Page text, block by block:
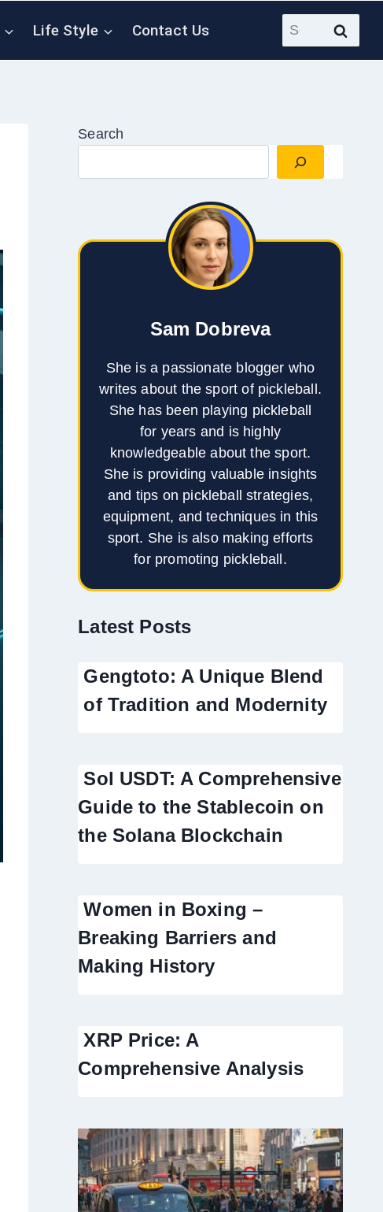
Life Style Contact Us
Search
for:
Search
Sam Dobreva
She is a passionate blogger who
writes about the sport of pickleball.
She has been playing pickleball
for years and is highly
knowledgeable about the sport.
She is providing valuable insights
and tips on pickleball strategies,
equipment, and techniques in this
sport. She is also making efforts
for promoting pickleball.
Latest Posts
Gengtoto: A Unique Blend
of Tradition and Modernity
Sol USDT: A Comprehensive
Guide to the Stablecoin on
the Solana Blockchain
Women in Boxing –
Breaking Barriers and
Making History
XRP Price: A
Comprehensive Analysis